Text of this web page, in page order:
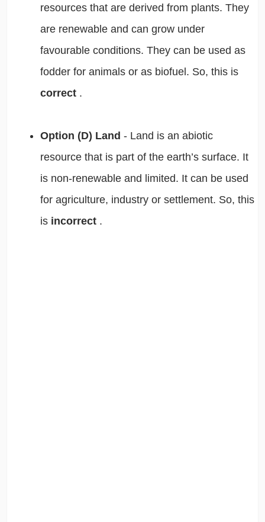
resources that are derived from plants. They
are renewable and can grow under
favourable conditions. They can be used as
fodder for animals or as biofuel. So, this is
correct .
Option (D) Land - Land is an abiotic
resource that is part of the earth’s surface. It
is non-renewable and limited. It can be used
for agriculture, industry or settlement. So, this
is incorrect .